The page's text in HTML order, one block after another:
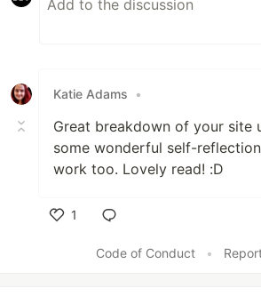
Katie Adams •
Great breakdown of your site
some wonderful self-
work too. Lovely read! :D
1
Code of Conduct
•